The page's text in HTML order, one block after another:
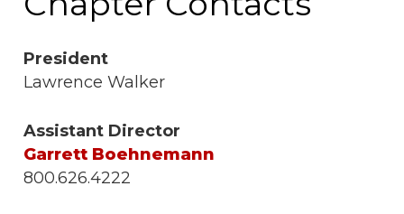
President
Lawrence Walker
Assistant Director
Garrett Boehnemann
800.626.4222